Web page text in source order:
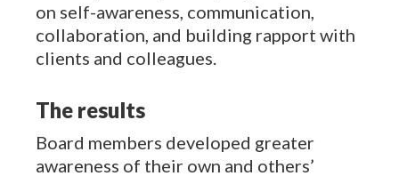
on self-awareness, communication,
collaboration, and building rapport with
clients and colleagues.
The results
Board members developed greater
awareness of their own and others’